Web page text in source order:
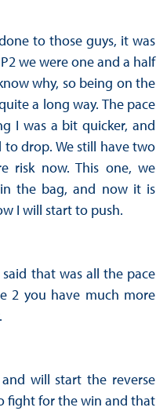
to those guys, it was
we were one and a half
why, so being on the
a long way. The pace
I was a bit quicker, and
drop. We still have two
risk now. This one, we
the bag, and now it is
I will start to push.
that was all the pace
2 you have much more
will start the reverse
fight for the win and that